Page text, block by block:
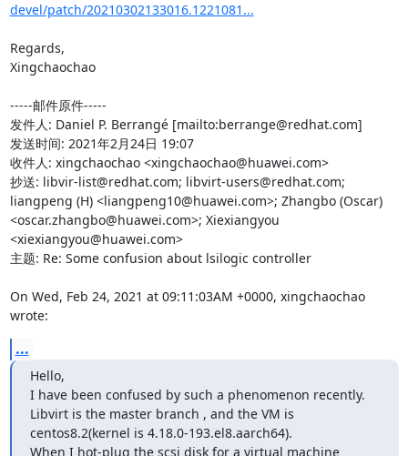
devel/patch/20210302133016.1221081...
Regards,
Xingchaochao
-----邮件原件-----
发件人: Daniel P. Berrangé [mailto:berrange@redhat.com]
发送时间: 2021年2月24日 19:07
收件人: xingchaochao <xingchaochao@huawei.com>
抄送: libvir-list@redhat.com; libvirt-users@redhat.com;
liangpeng (H) <liangpeng10@huawei.com>; Zhangbo (Oscar)
<oscar.zhangbo@huawei.com>; Xiexiangyou
<xiexiangyou@huawei.com>
主题: Re: Some confusion about lsilogic controller
On Wed, Feb 24, 2021 at 09:11:03AM +0000, xingchaochao
wrote:
...
Hello,
I have been confused by such a phenomenon recently.
Libvirt is the master branch , and the VM is
centos8.2(kernel is 4.18.0-193.el8.aarch64).
When I hot-plug the scsi disk for a virtual machine